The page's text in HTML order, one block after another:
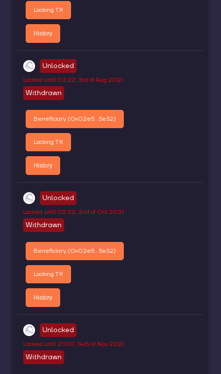
Locking TX
History
Unlocked
Locked until 02:22, 3rd of Aug 2021
Withdrawn
Beneficiary (0x02e5...5e32)
Locking TX
History
Unlocked
Locked until 02:22, 2nd of Oct 2021
Withdrawn
Beneficiary (0x02e5...5e32)
Locking TX
History
Unlocked
Locked until 21:00, 14th of Nov 2021
Withdrawn